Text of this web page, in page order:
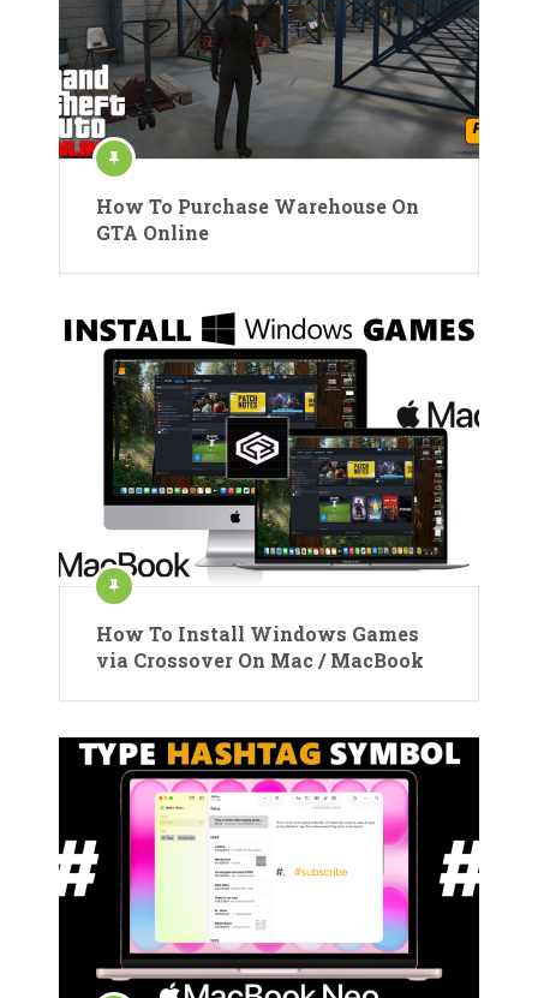
How To Purchase Warehouse On
GTA Online
How To Install Windows Games
via Crossover On Mac / MacBook